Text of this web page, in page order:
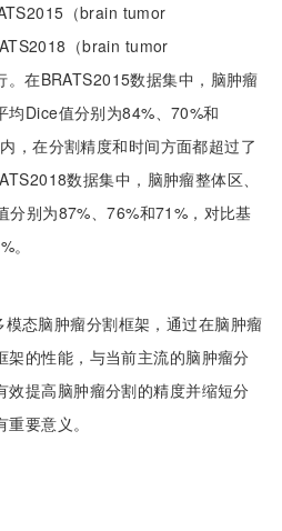
（brain tumor
（brain tumor
在BRATS2015数据集中，脑肿瘤
均Dice值分别为84%、70%和
，在分割精度和时间方面都超过了
数据集中，脑肿瘤整体区、
分别为87%、76%和71%，对比基
。
态脑肿瘤分割框架，通过在脑肿瘤
架的性能，与当前主流的脑肿瘤分
效提高脑肿瘤分割的精度并缩短分
要意义。